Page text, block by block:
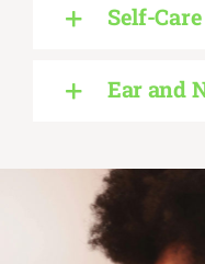
Self-
Ear and